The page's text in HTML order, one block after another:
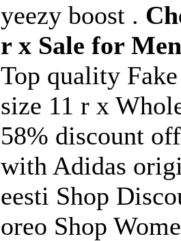
yeezy boost .
r x Sale for
Top quality
size 11 r x
58% discount
with Adidas
eesti Shop
oreo Shop